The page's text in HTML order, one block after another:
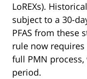
LoREXs).
subject to a 30-
PFAS from these
rule now requires
full PMN
period.